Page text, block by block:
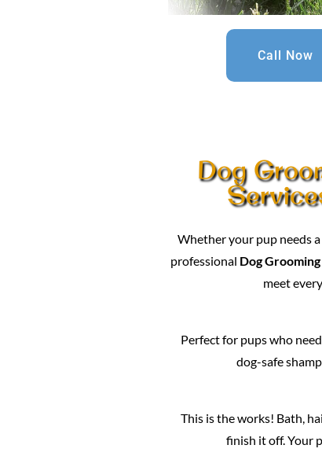
Call Now
Dog
Whether your pup needs
professional Dog
meet
Perfect for pups who
dog-safe
This is the works! Bath,
finish it off. Your